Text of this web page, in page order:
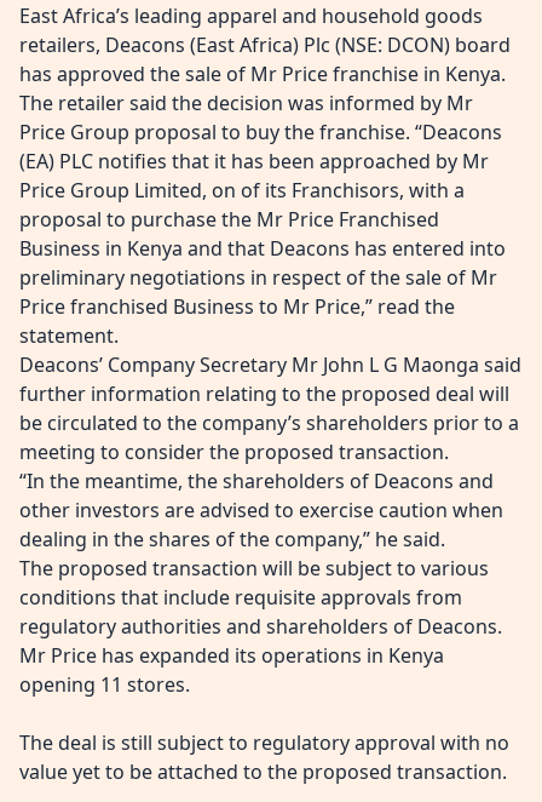
East Africa’s leading apparel and household goods
retailers, Deacons (East Africa) Plc (NSE: DCON) board
has approved the sale of Mr Price franchise in Kenya.
The retailer said the decision was informed by Mr
Price Group proposal to buy the franchise. “Deacons
(EA) PLC notifies that it has been approached by Mr
Price Group Limited, on of its Franchisors, with a
proposal to purchase the Mr Price Franchised
Business in Kenya and that Deacons has entered into
preliminary negotiations in respect of the sale of Mr
Price franchised Business to Mr Price,” read the
statement.
Deacons’ Company Secretary Mr John L G Maonga said
further information relating to the proposed deal will
be circulated to the company’s shareholders prior to a
meeting to consider the proposed transaction.
“In the meantime, the shareholders of Deacons and
other investors are advised to exercise caution when
dealing in the shares of the company,” he said.
The proposed transaction will be subject to various
conditions that include requisite approvals from
regulatory authorities and shareholders of Deacons.
Mr Price has expanded its operations in Kenya
opening 11 stores.
The deal is still subject to regulatory approval with no
value yet to be attached to the proposed transaction.